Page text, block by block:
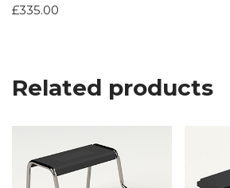
£335.00
Related products